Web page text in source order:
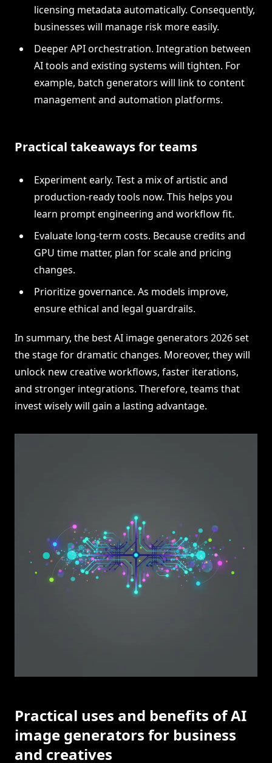
licensing metadata automatically. Consequently,
businesses will manage risk more easily.
Deeper API orchestration. Integration between
AI tools and existing systems will tighten. For
example, batch generators will link to content
management and automation platforms.
Practical takeaways for teams
Experiment early. Test a mix of artistic and
production-ready tools now. This helps you
learn prompt engineering and workflow fit.
Evaluate long-term costs. Because credits and
GPU time matter, plan for scale and pricing
changes.
Prioritize governance. As models improve,
ensure ethical and legal guardrails.
In summary, the best AI image generators 2026 set
the stage for dramatic changes. Moreover, they will
unlock new creative workflows, faster iterations,
and stronger integrations. Therefore, teams that
invest wisely will gain a lasting advantage.
Practical uses and benefits of AI
image generators for business
and creatives